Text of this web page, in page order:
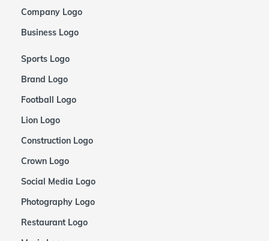
Company Logo
Business Logo
Sports Logo
Brand Logo
Football Logo
Lion Logo
Construction Logo
Crown Logo
Social Media Logo
Photography Logo
Restaurant Logo